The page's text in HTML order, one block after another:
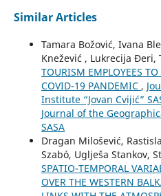
Similar Articles
Tamara Božović, Ivana
Knežević , Lukrecija Đeri,
TOURISM EMPLOYEES
COVID-19 PANDEMIC ,
Institute “Jovan Cvijić”
Journal of the
SASA
Dragan Milošević,
Szabó, Uglješa Stankov,
SPATIO-TEMPORAL
OVER THE WESTERN